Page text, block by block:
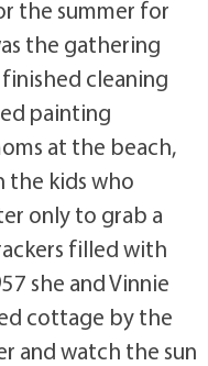
the summer for
the gathering
cleaning
painting
at the beach,
the kids who
only to grab a
filled with
she and Vinnie
cottage by the
and watch the sun